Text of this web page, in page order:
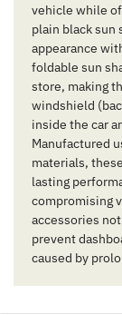
vehicle while
plain black sun
appearance
foldable sun
store, making
windshield
inside the car
Manufactured
materials,
lasting
compromising
accessories
prevent
caused by